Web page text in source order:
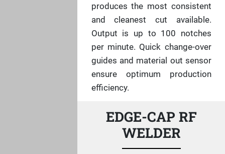
produces the most consistent
and cleanest cut available.
Output is up to 100 notches
per minute. Quick change-over
guides and material out sensor
ensure optimum production
efficiency.
EDGE-CAP RF
WELDER